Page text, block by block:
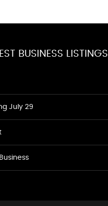
BUSINESS LISTINGS
July 29